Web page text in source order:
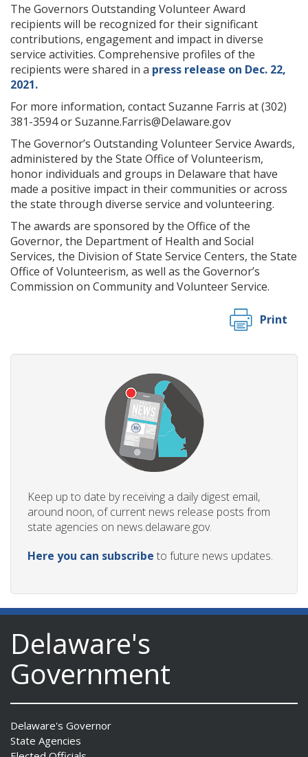
The Governors Outstanding Volunteer Award
recipients will be recognized for their significant
contributions, engagement and impact in diverse
service activities. Comprehensive profiles of the
recipients were shared in a press release on Dec. 22,
2021.
For more information, contact Suzanne Farris at (302)
381-3594 or Suzanne.Farris@Delaware.gov
The Governor’s Outstanding Volunteer Service Awards,
administered by the State Office of Volunteerism,
honor individuals and groups in Delaware that have
made a positive impact in their communities or across
the state through diverse service and volunteering.
The awards are sponsored by the Office of the
Governor, the Department of Health and Social
Services, the Division of State Service Centers, the State
Office of Volunteerism, as well as the Governor’s
Commission on Community and Volunteer Service.
Print
Keep up to date by receiving a daily digest email,
around noon, of current news release posts from
state agencies on news.delaware.gov.
Here you can subscribe to future news updates.
Delaware's
Government
Delaware's Governor
State Agencies